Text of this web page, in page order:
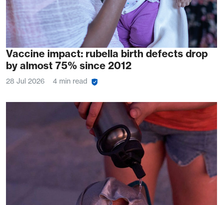
Vaccine impact: rubella birth defects drop
by almost 75% since 2012
28 Jul 2026 4 min read